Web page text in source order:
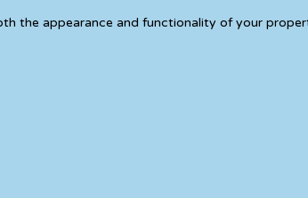
the appearance and functionality of your